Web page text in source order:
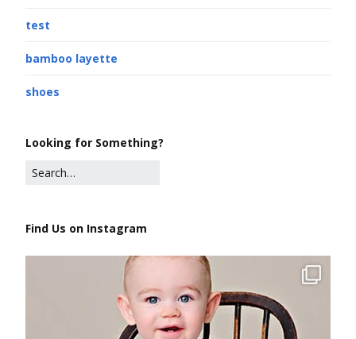
test
bamboo layette
shoes
Looking for Something?
Find Us on Instagram